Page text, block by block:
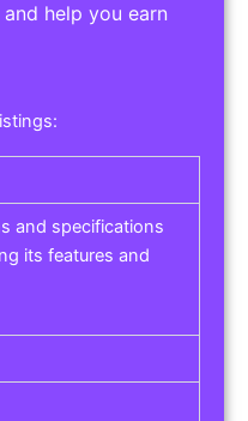
help you earn
and specifications
its features and